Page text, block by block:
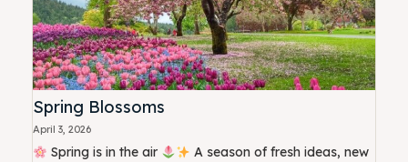
Spring Blossoms
April 3, 2026
Spring is in the air
A season of fresh ideas, new